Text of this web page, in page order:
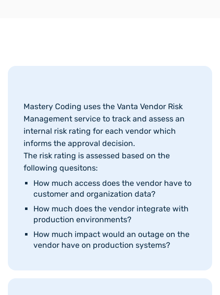
Mastery Coding uses the Vanta Vendor Risk
Management service to track and assess an
internal risk rating for each vendor which
informs the approval decision.
The risk rating is assessed based on the
following quesitons:
How much access does the vendor have to
customer and organization data?
How much does the vendor integrate with
production environments?
How much impact would an outage on the
vendor have on production systems?